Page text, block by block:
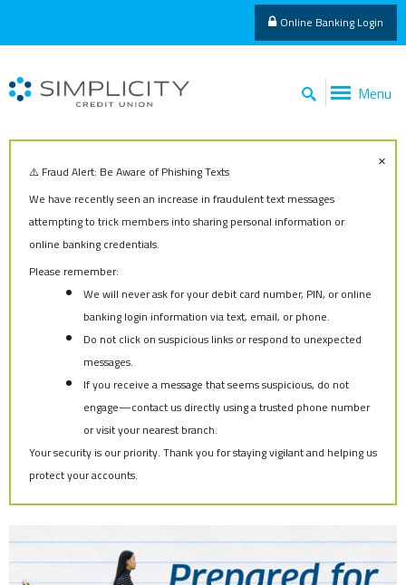
Online Banking Login
Menu
×
⚠️ Fraud Alert: Be Aware of Phishing Texts
We have recently seen an increase in fraudulent text messages
attempting to trick members into sharing personal information or
online banking credentials.
Please remember:
We will never ask for your debit card number, PIN, or online
banking login information via text, email, or phone.
Do not click on suspicious links or respond to unexpected
messages.
If you receive a message that seems suspicious, do not
engage—contact us directly using a trusted phone number
or visit your nearest branch.
Your security is our priority. Thank you for staying vigilant and helping us
protect your accounts.